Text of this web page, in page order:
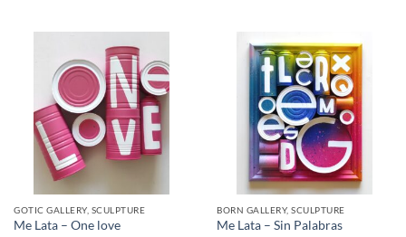
GOTIC GALLERY, SCULPTURE
Me Lata – One love
BORN GALLERY, SCULPTURE
Me Lata – Sin Palabras